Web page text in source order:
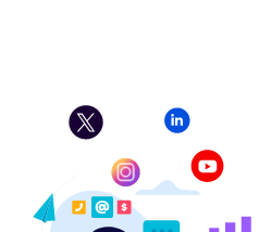
efficiency
time.
& ads – Improve
– Deliver